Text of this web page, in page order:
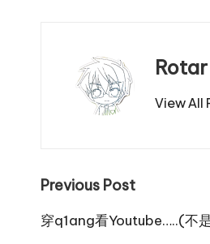
Rotar
View All
Post
navigation
Previous Post
穿q1ang看Youtube…..(不